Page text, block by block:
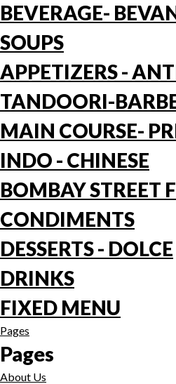
BEVERAGE-
SOUPS
APPETIZERS -
TANDOORI-
MAIN COURSE-
INDO - CHINESE
BOMBAY STREET
CONDIMENTS
DESSERTS - DOLCE
DRINKS
FIXED MENU
Pages
Pages
About Us